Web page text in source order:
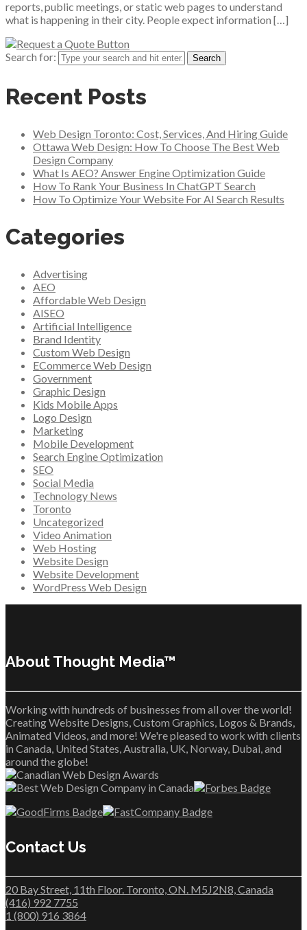
reports, public meetings, or static web pages to understand
what is happening in their city. People expect information […]
Search for:
Recent Posts
Web Design Toronto: Cost, Services, And Hiring Guide
Ottawa Web Design: How To Choose The Best Web
Design Company
What Is AEO? Answer Engine Optimization Guide
How To Rank Your Business In ChatGPT Search
How To Optimize Your Website For AI Search Results
Categories
Advertising
AEO
Affordable Web Design
AISEO
Artificial Intelligence
Brand Identity
Custom Web Design
ECommerce Web Design
Government
Graphic Design
Kids Mobile Apps
Logo Design
Marketing
Mobile Development
Search Engine Optimization
SEO
Social Media
Technology News
Toronto
Uncategorized
Video Animation
Web Hosting
Website Design
Website Development
WordPress Web Design
About Thought Media™
Working with hundreds of businesses from all over the world!
Creating Website Designs, Custom Graphics, Logos & Brands,
Animated Videos, and more! We're pleased to work with clients
in Canada, United States, Australia, UK, Norway, Dubai, and
around the globe!
Contact Us
20 Bay Street, 11th Floor. Toronto, ON. M5J2N8, Canada
(416) 992 7755
1 (800) 916 3864